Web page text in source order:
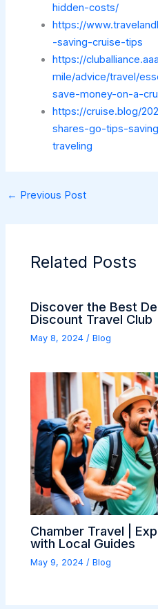
hidden-costs/
https://
-saving-cruise-tips
https://
mile/advice/travel/
save-money-on-a-
https://cruise.blog/
shares-go-tips-
traveling
← Previous Post
Related Posts
Discover the Best
Discount Travel Club
May 8, 2024 /Blog
Chamber Travel |
with Local Guides
May 9, 2024/Blog